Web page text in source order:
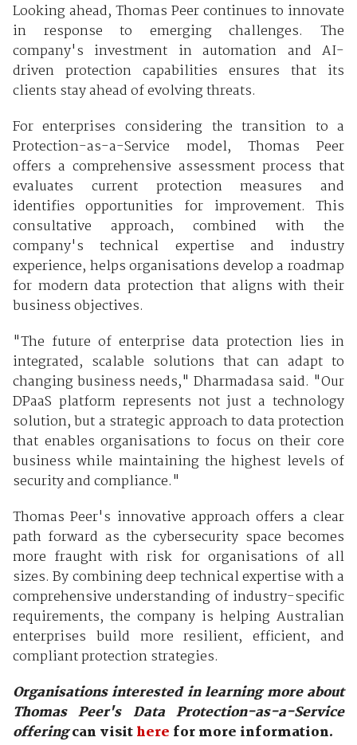
Looking ahead, Thomas Peer continues to innovate
in response to emerging challenges. The
company's investment in automation and AI-
driven protection capabilities ensures that its
clients stay ahead of evolving threats.
For enterprises considering the transition to a
Protection-as-a-Service model, Thomas Peer
offers a comprehensive assessment process that
evaluates current protection measures and
identifies opportunities for improvement. This
consultative approach, combined with the
company's technical expertise and industry
experience, helps organisations develop a roadmap
for modern data protection that aligns with their
business objectives.
"The future of enterprise data protection lies in
integrated, scalable solutions that can adapt to
changing business needs," Dharmadasa said. "Our
DPaaS platform represents not just a technology
solution, but a strategic approach to data protection
that enables organisations to focus on their core
business while maintaining the highest levels of
security and compliance."
Thomas Peer's innovative approach offers a clear
path forward as the cybersecurity space becomes
more fraught with risk for organisations of all
sizes. By combining deep technical expertise with a
comprehensive understanding of industry-specific
requirements, the company is helping Australian
enterprises build more resilient, efficient, and
compliant protection strategies.
Organisations interested in learning more about
Thomas Peer's Data Protection-as-a-Service
offeringcan visithere for more information.